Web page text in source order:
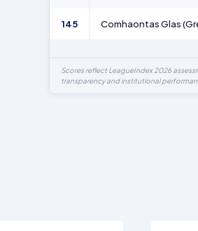
145 Comhaontas Glas
Scores reflect LeagueIndex 2026
transparency and institutional